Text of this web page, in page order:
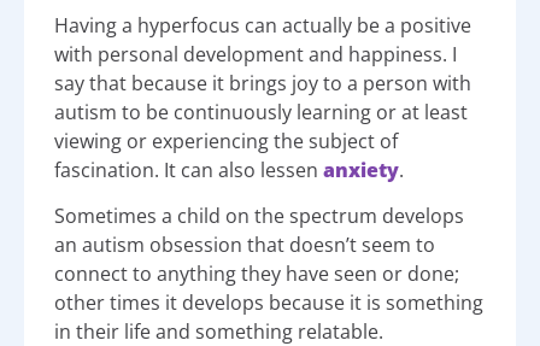
Having a hyperfocus can actually be a positive
with personal development and happiness. I
say that because it brings joy to a person with
autism to be continuously learning or at least
viewing or experiencing the subject of
fascination. It can also lessen anxiety.
Sometimes a child on the spectrum develops
an autism obsession that doesn’t seem to
connect to anything they have seen or done;
other times it develops because it is something
in their life and something relatable.